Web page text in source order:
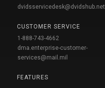
dvidsservicedesk@dvidshub.net
CUSTOMER SERVICE
1-888-743-4662
dma.enterprise-customer-
services@mail.mil
FEATURES